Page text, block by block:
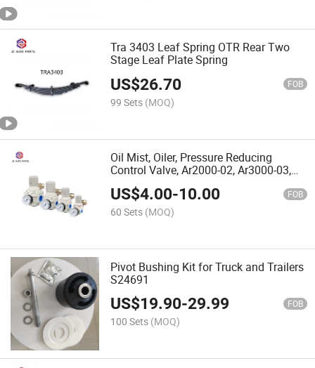
Tra 3403 Leaf Spring OTR Rear Two
Stage Leaf Plate Spring
US$26.70 FOB
99 Sets (MOQ)
Oil Mist, Oiler, Pressure Reducing
Control Valve, Ar2000-02, Ar3000-03,
Ar4000-04, Ar5000-06, Ar5000-10
US$4.00-10.00 FOB
60 Sets (MOQ)
Pivot Bushing Kit for Truck and Trailers
S24691
US$19.90-29.99 FOB
100 Sets (MOQ)